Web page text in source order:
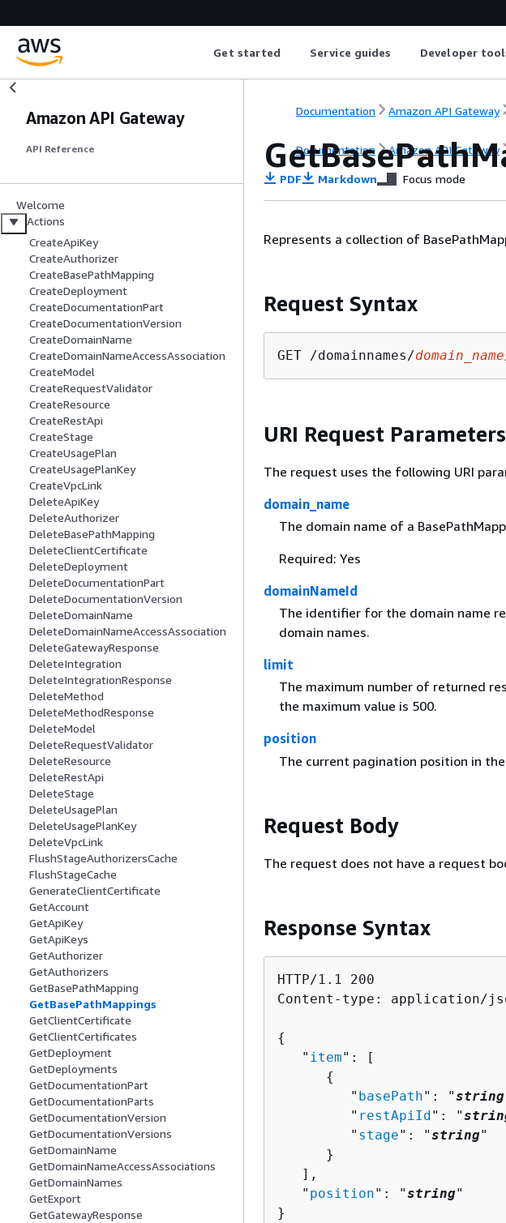
Get started Service guides Developer
Amazon API Gateway
API Reference
Welcome
Actions
CreateApiKey
CreateAuthorizer
CreateBasePathMapping
CreateDeployment
CreateDocumentationPart
CreateDocumentationVersion
CreateDomainName
CreateDomainNameAccessAssociation
CreateModel
CreateRequestValidator
CreateResource
CreateRestApi
CreateStage
CreateUsagePlan
CreateUsagePlanKey
CreateVpcLink
DeleteApiKey
DeleteAuthorizer
DeleteBasePathMapping
DeleteClientCertificate
DeleteDeployment
DeleteDocumentationPart
DeleteDocumentationVersion
DeleteDomainName
DeleteDomainNameAccessAssociation
DeleteGatewayResponse
DeleteIntegration
DeleteIntegrationResponse
DeleteMethod
DeleteMethodResponse
DeleteModel
DeleteRequestValidator
DeleteResource
DeleteRestApi
DeleteStage
DeleteUsagePlan
DeleteUsagePlanKey
DeleteVpcLink
FlushStageAuthorizersCache
FlushStageCache
GenerateClientCertificate
GetAccount
GetApiKey
GetApiKeys
GetAuthorizer
GetAuthorizers
GetBasePathMapping
GetBasePathMappings
GetClientCertificate
GetClientCertificates
GetDeployment
GetDeployments
GetDocumentationPart
GetDocumentationParts
GetDocumentationVersion
GetDocumentationVersions
GetDomainName
GetDomainNameAccessAssociations
GetDomainNames
GetExport
GetGatewayResponse
Documentation Amazon API Gateway
Documentation Amazon API Gateway
PDF Markdown Focus mode
Represents a collection of
Request Syntax
GET /domainnames/domain_name
URI Request Parameters
The request uses the following URI
domain_name
The domain name of a
Required: Yes
domainNameId
The identifier for the domain name
domain names.
limit
The maximum number of returned
the maximum value is 500.
position
The current pagination position in
Request Body
The request does not have a request
Response Syntax
HTTP/1.1 200
Content-type: application/
{
   "
item": [
{
         "
basePath": "string
         "
restApiId": "
         "
stage": "string"
      }
   ],
   "
position": "string"
}